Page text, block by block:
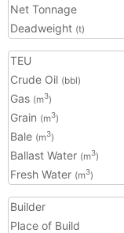
Net Tonnage
Deadweight (t)
TEU
Crude Oil (bbl)
Gas (m3)
Grain (m3)
Bale (m3)
Ballast Water (m3)
Fresh Water (m3)
Builder
Place of Build